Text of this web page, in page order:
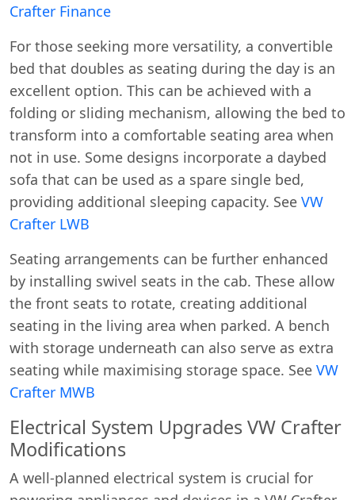
Crafter Finance
For those seeking more versatility, a convertible
bed that doubles as seating during the day is an
excellent option. This can be achieved with a
folding or sliding mechanism, allowing the bed to
transform into a comfortable seating area when
not in use. Some designs incorporate a daybed
sofa that can be used as a spare single bed,
providing additional sleeping capacity. See VW
Crafter LWB
Seating arrangements can be further enhanced
by installing swivel seats in the cab. These allow
the front seats to rotate, creating additional
seating in the living area when parked. A bench
with storage underneath can also serve as extra
seating while maximising storage space. See VW
Crafter MWB
Electrical System Upgrades VW Crafter
Modifications
A well-planned electrical system is crucial for